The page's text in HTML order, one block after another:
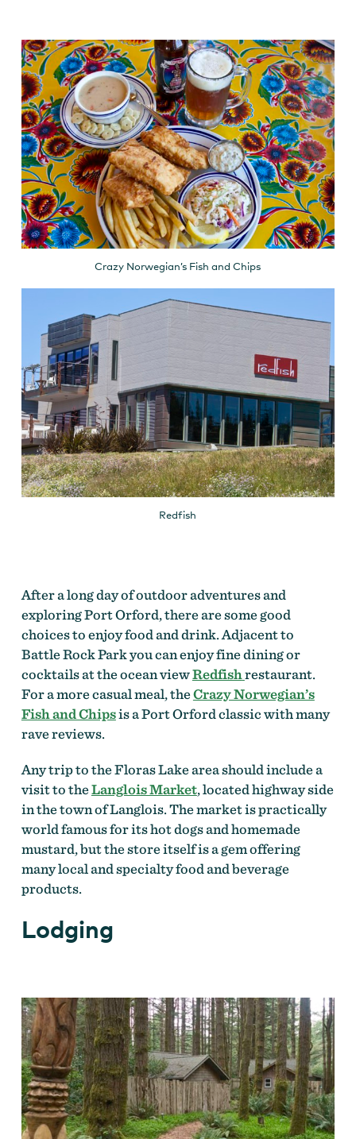
Crazy Norwegian’s Fish and Chips
Redfish
After a long day of outdoor adventures and
exploring Port Orford, there are some good
choices to enjoy food and drink. Adjacent to
Battle Rock Park you can enjoy fine dining or
cocktails at the ocean viewRedfishrestaurant.
For a more casual meal, theCrazy Norwegian’s
Fish and Chipsis a Port Orford classic with many
rave reviews.
Any trip to the Floras Lake area should include a
visit to theLanglois Market, located highway side
in the town of Langlois. The market is practically
world famous for its hot dogs and homemade
mustard, but the store itself is a gem offering
many local and specialty food and beverage
products.
Lodging